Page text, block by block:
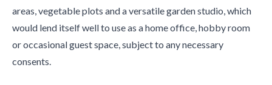
areas, vegetable plots and a versatile garden studio, which
would lend itself well to use as a home office, hobby room
or occasional guest space, subject to any necessary
consents.